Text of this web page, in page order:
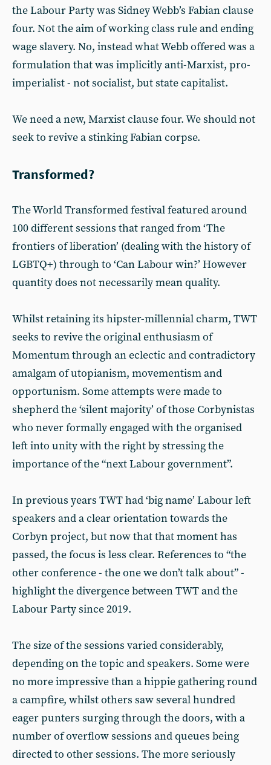
the Labour Party was Sidney Webb’s Fabian clause
four. Not the aim of working class rule and ending
wage slavery. No, instead what Webb offered was a
formulation that was implicitly anti-Marxist, pro-
imperialist - not socialist, but state capitalist.
We need a new, Marxist clause four. We should not
seek to revive a stinking Fabian corpse.
Transformed?
The World Transformed festival featured around
100 different sessions that ranged from ‘The
frontiers of liberation’ (dealing with the history of
LGBTQ+) through to ‘Can Labour win?’ However
quantity does not necessarily mean quality.
Whilst retaining its hipster-millennial charm, TWT
seeks to revive the original enthusiasm of
Momentum through an eclectic and contradictory
amalgam of utopianism, movementism and
opportunism. Some attempts were made to
shepherd the ‘silent majority’ of those Corbynistas
who never formally engaged with the organised
left into unity with the right by stressing the
importance of the “next Labour government”.
In previous years TWT had ‘big name’ Labour left
speakers and a clear orientation towards the
Corbyn project, but now that that moment has
passed, the focus is less clear. References to “the
other conference - the one we don’t talk about” -
highlight the divergence between TWT and the
Labour Party since 2019.
The size of the sessions varied considerably,
depending on the topic and speakers. Some were
no more impressive than a hippie gathering round
a campfire, whilst others saw several hundred
eager punters surging through the doors, with a
number of overflow sessions and queues being
directed to other sessions. The more seriously